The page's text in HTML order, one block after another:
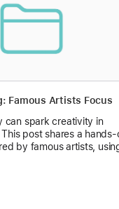
Famous Artists Focus
can spark creativity in
post shares a hands-
by famous artists,
engagement and